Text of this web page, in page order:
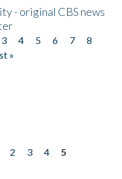
- original CBS news
3 4 5 6 7
8
»
2 3 4
5